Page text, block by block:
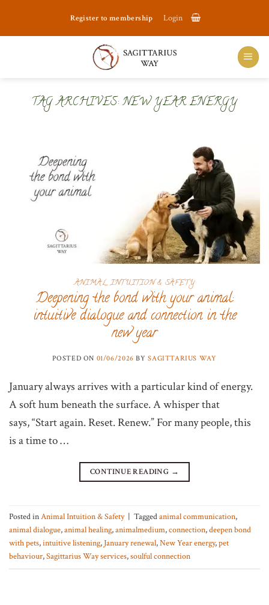
Register to membership Login
TAG ARCHIVES:NEW YEAR ENERGY
ANIMAL INTUITION & SAFETY
Deepening the bond with your animal:
intuitive dialogue and connection in the
new year
POSTED ON 01/06/2026 BYSAGITTARIUS WAY
January always arrives with a particular kind of energy.
A soft hum beneath the surface. A whisper that
says, “Start again. Reset. Renew.” For many people, this
is a time to …
CONTINUE READING →
Posted inAnimal Intuition & Safety Taggedanimal communication,
animal dialogue,animal healing,animalmedium,connection,deepen bond
with pets,intuitive listening, January renewal,New Year energy,pet
behaviour,Sagittarius Way services,soulful connection